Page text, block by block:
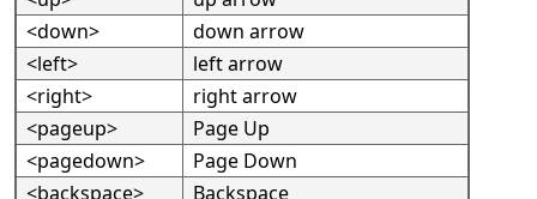
<down>
down arrow
<left>
left arrow
<right>
right arrow
<pageup>
Page Up
<pagedown>
Page Down
<backspace>
Backspace